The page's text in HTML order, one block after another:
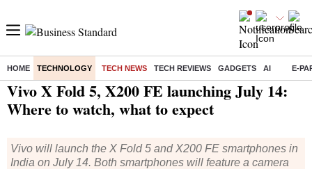
HOME TECHNOLOGY TECH NEWS TECH REVIEWS GADGETS AI E-
Home/ Technology/Tech News/ Vivo X Fold 5, X200 FE launching July 14: Where to watch, what to expect
Vivo X Fold 5, X200 FE launching July 14:
Where to watch, what to expect
Vivo will launch the X Fold 5 and X200 FE smartphones in
India on July 14. Both smartphones will feature a camera